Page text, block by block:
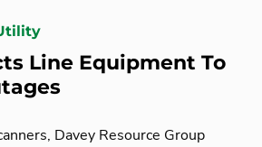
Line Equipment To
Davey Resource Group